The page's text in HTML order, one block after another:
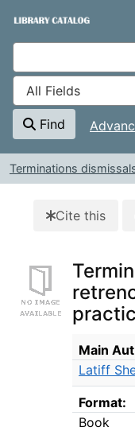
VuFind
Find
Terminations
Cite this
Main
Latiff
Format:
Book